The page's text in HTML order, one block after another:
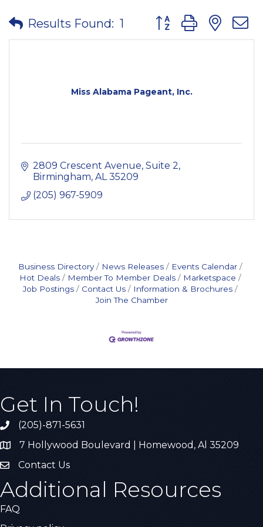
Results Found: 1 Button group with
Miss Alabama Pageant, Inc.
2809 Crescent Avenue, Suite 2
Birmingham AL 35209
(205) 967-5909
Business Directory News Releases
Events Calendar
Hot Deals
Member To Member Deals
Marketspace
Job Postings
Contact Us
Information & Brochures
Join The Chamber
Get In Touch!
Call the Chamber
(205)-871-5631
Address & Map
7 Hollywood Boulevard | Homewood, Al 35209
Contact Us
Contact Us
Additional Resources
FAQ